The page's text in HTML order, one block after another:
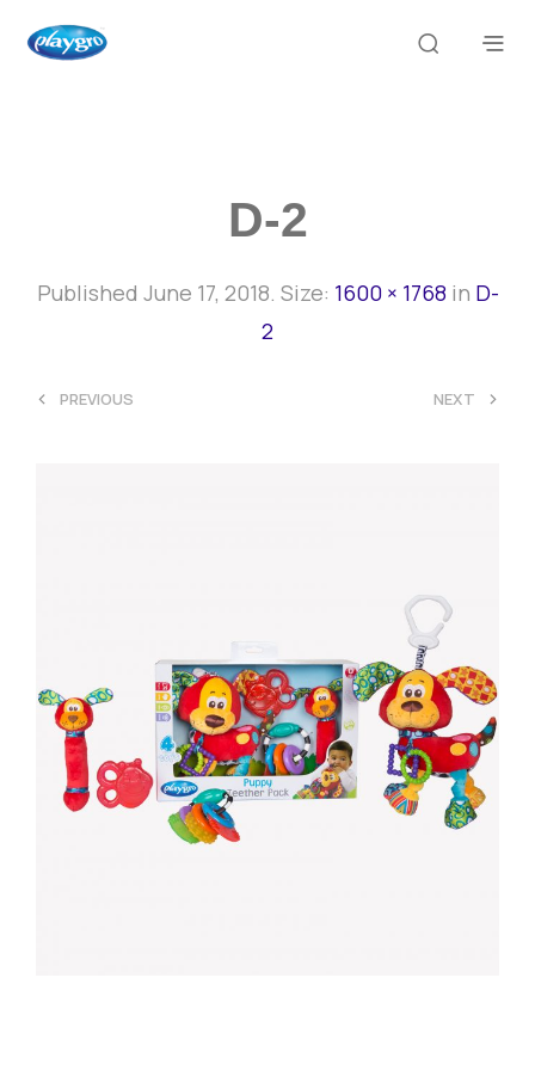
D-2
Published June 17, 2018. Size: 1600 × 1768 in D-
2
< PREVIOUS NEXT >